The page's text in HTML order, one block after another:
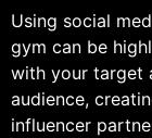
Using social
gym can be
with your target
audience,
influencer